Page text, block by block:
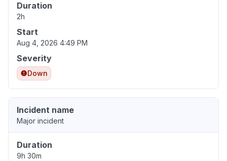
Duration
2h
Start
Aug 4, 2026 4:49 PM
Severity
Down
Incident name
Major incident
Duration
9h 30m